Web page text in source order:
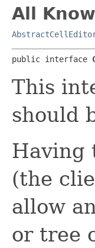
All
public interface
This
should
Having
(the
allow
or tree